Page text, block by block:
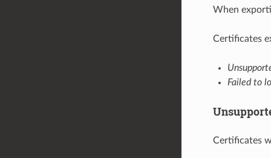
When
Certificates
Failed to
Certificates